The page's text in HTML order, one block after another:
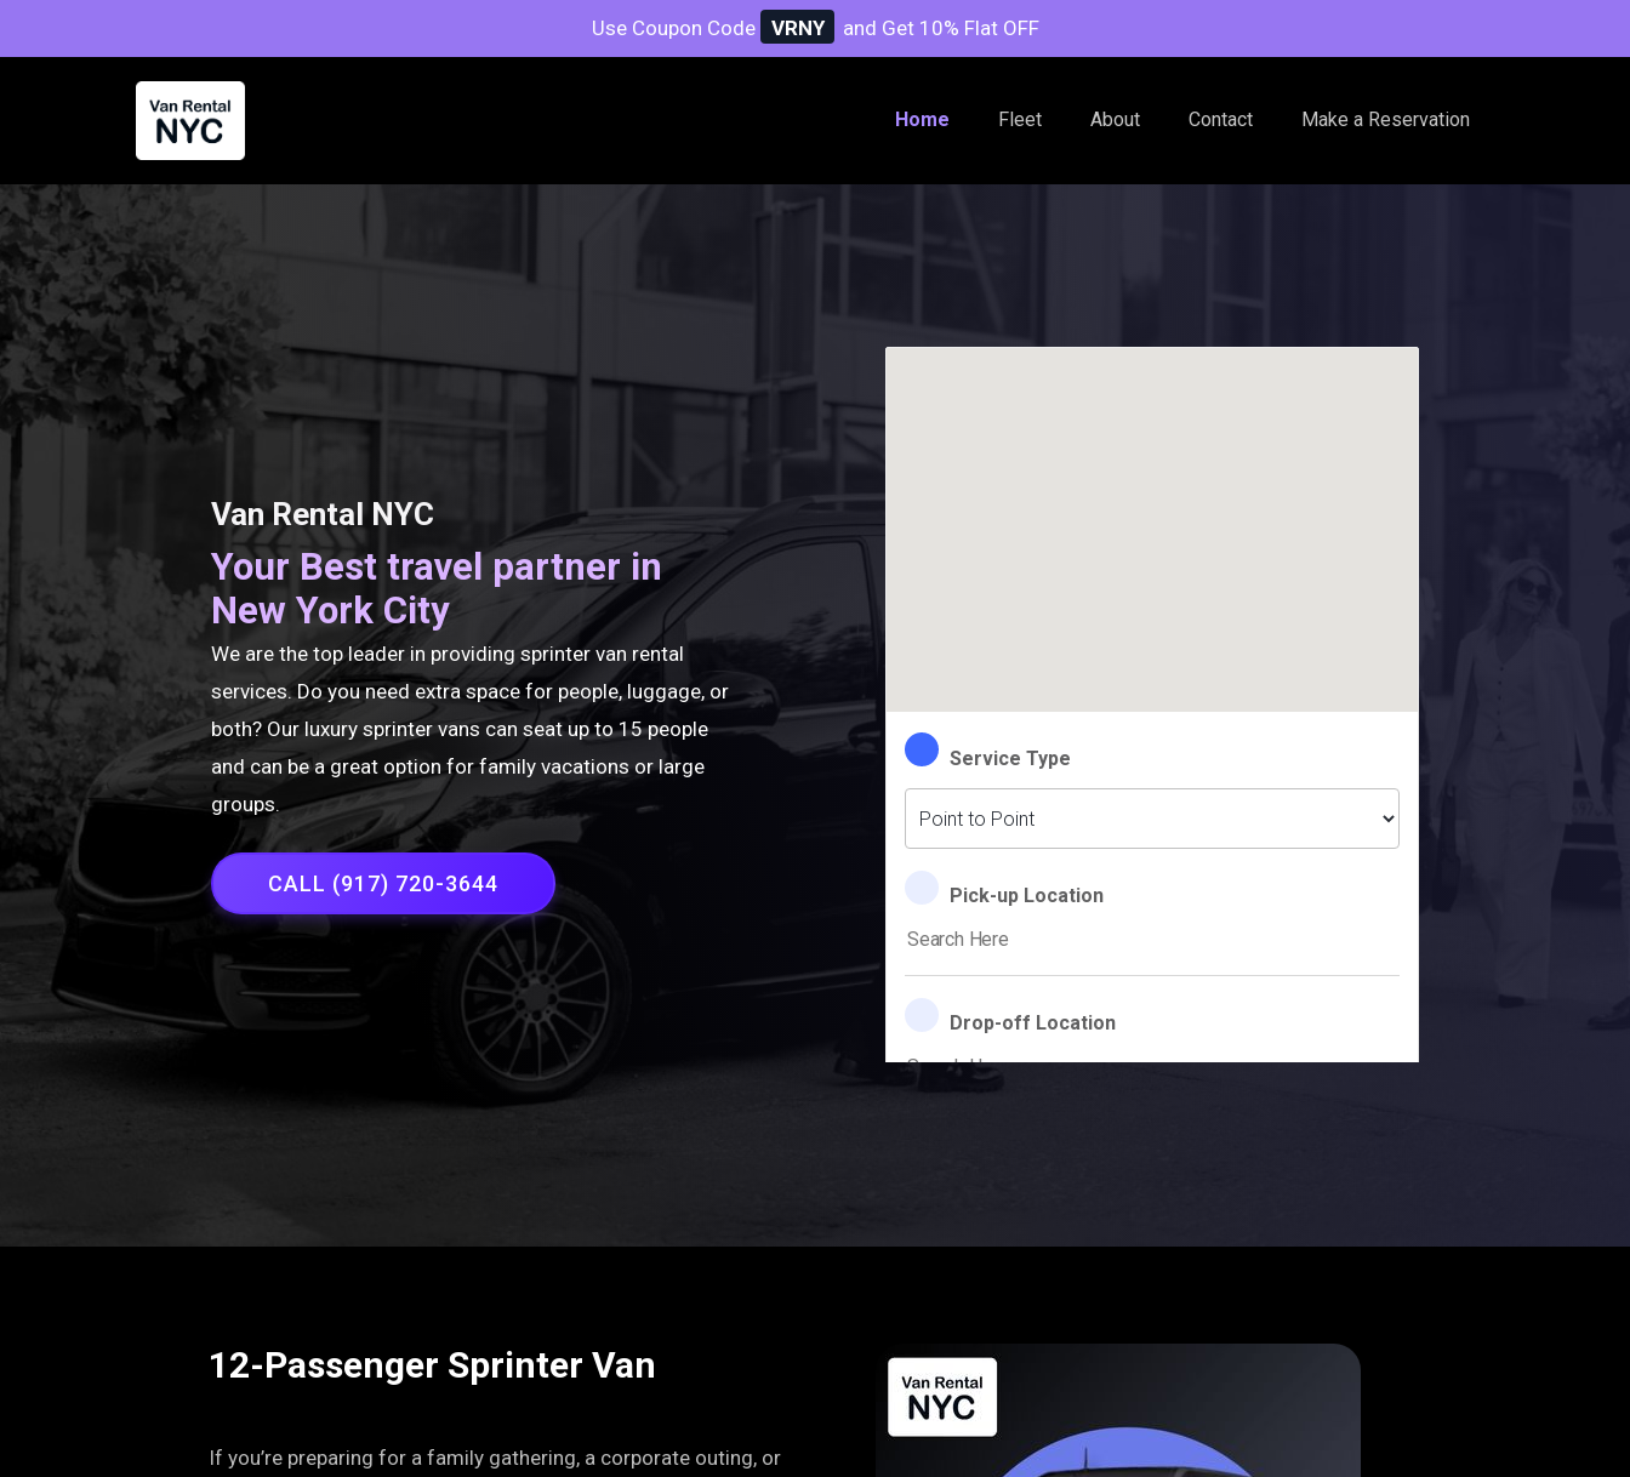
Use Coupon Code VRNY and Get 10% Flat OFF
Home Fleet About Contact Make a Reservation
Van Rental NYC
Your Best travel partner in
New York City
We are the top leader in providing sprinter van rental
services. Do you need extra space for people, luggage, or
both? Our luxury sprinter vans can seat up to 15 people
and can be a great option for family vacations or large
groups.
CALL (917) 720-3644
12-Passenger Sprinter Van
If you’re preparing for a family gathering, a corporate outing, or